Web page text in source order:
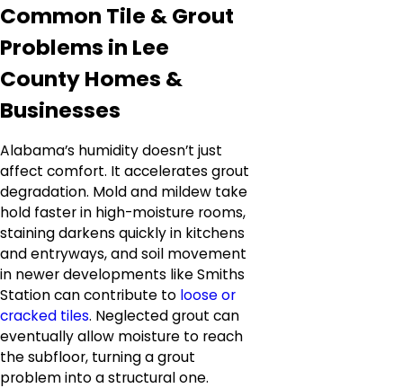
Common Tile & Grout
Problems in Lee
County Homes &
Businesses
Alabama’s humidity doesn’t just
affect comfort. It accelerates grout
degradation. Mold and mildew take
hold faster in high-moisture rooms,
staining darkens quickly in kitchens
and entryways, and soil movement
in newer developments like Smiths
Station can contribute to loose or
cracked tiles. Neglected grout can
eventually allow moisture to reach
the subfloor, turning a grout
problem into a structural one.